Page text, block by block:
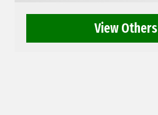
View Others